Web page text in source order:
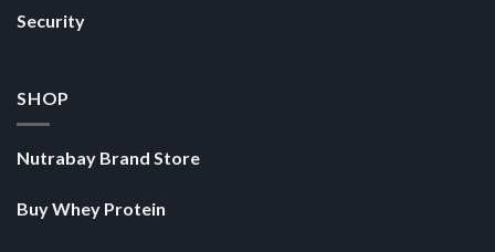
Security
SHOP
Nutrabay Brand Store
Buy Whey Protein